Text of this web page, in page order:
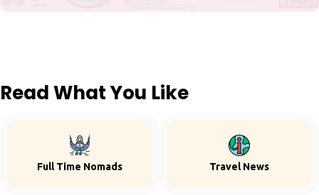
Read What You Like
Full Time Nomads Travel News